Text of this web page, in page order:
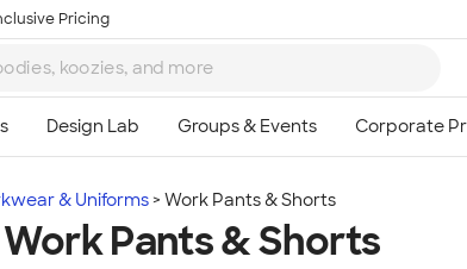
Pricing
& Uniforms Work Pants & Shorts
Pants & Shorts